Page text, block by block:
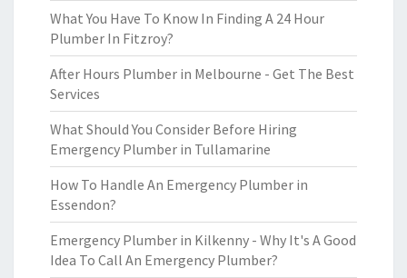
What You Have To Know In Finding A 24 Hour
Plumber In Fitzroy?
After Hours Plumber in Melbourne - Get The Best
Services
What Should You Consider Before Hiring
Emergency Plumber in Tullamarine
How To Handle An Emergency Plumber in
Essendon?
Emergency Plumber in Kilkenny - Why It's A Good
Idea To Call An Emergency Plumber?